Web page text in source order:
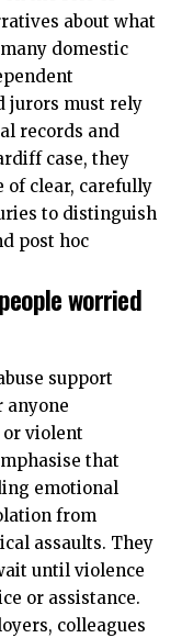
about what
domestic
jurors must rely
records and
case, they
of clear, carefully
to distinguish
post hoc
worried
support
anyone
violent
that
emotional
from
assaults. They
until violence
or assistance.
colleagues